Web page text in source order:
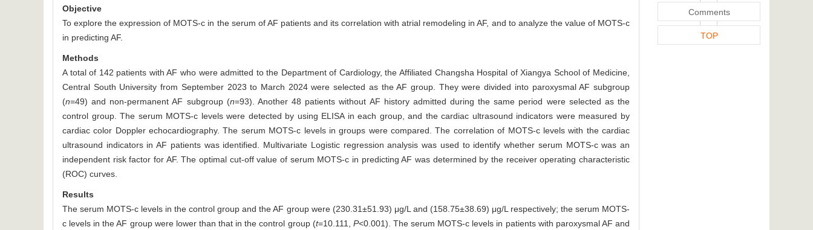
Objective
To explore the expression of MOTS-c in the serum of AF patients and its correlation with atrial remodeling in AF, and to analyze the value of MOTS-c
in predicting AF.
Methods
A total of 142 patients with AF who were admitted to the Department of Cardiology, the Affiliated Changsha Hospital of Xiangya School of Medicine,
Central South University from September 2023 to March 2024 were selected as the AF group. They were divided into paroxysmal AF subgroup
(n=49) and non-permanent AF subgroup (n=93). Another 48 patients without AF history admitted during the same period were selected as the
control group. The serum MOTS-c levels were detected by using ELISA in each group, and the cardiac ultrasound indicators were measured by
cardiac color Doppler echocardiography. The serum MOTS-c levels in groups were compared. The correlation of MOTS-c levels with the cardiac
ultrasound indicators in AF patients was identified. Multivariate Logistic regression analysis was used to identify whether serum MOTS-c was an
independent risk factor for AF. The optimal cut-off value of serum MOTS-c in predicting AF was determined by the receiver operating characteristic
(ROC) curves.
Results
The serum MOTS-c levels in the control group and the AF group were (230.31±51.93) μg/L and (158.75±38.69) μg/L respectively; the serum MOTS-
c levels in the AF group were lower than that in the control group (t=10.111, P<0.001). The serum MOTS-c levels in patients with paroxysmal AF and
Comments
TOP